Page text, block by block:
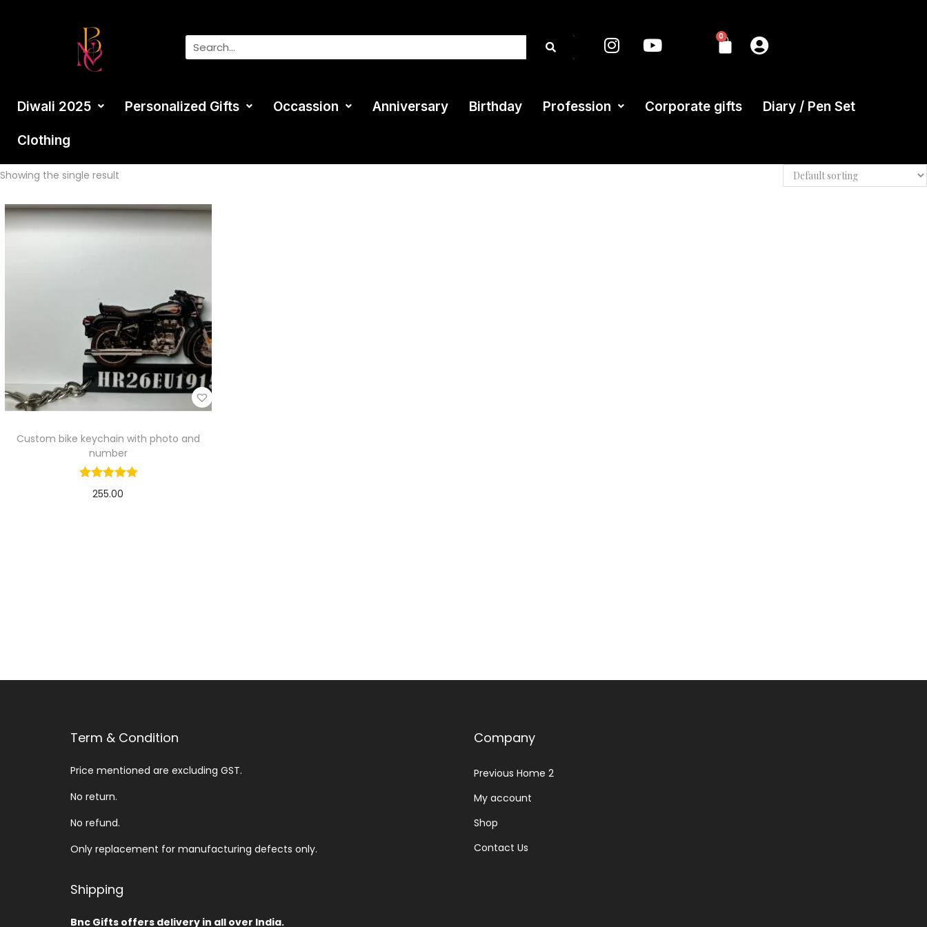
0
Diwali 2025 Personalized Gifts Occassion Anniversary Birthday Profession Corporate gifts Diary / Pen Set
Clothing
Showing the single result
Custom bike keychain with photo and
number
255.00
Term & Condition
Price mentioned are excluding GST.
No return.
No refund.
Only replacement for manufacturing defects only.
Company
Previous Home 2
My account
Shop
Contact Us
Shipping
Bnc Gifts offers delivery in all over India.